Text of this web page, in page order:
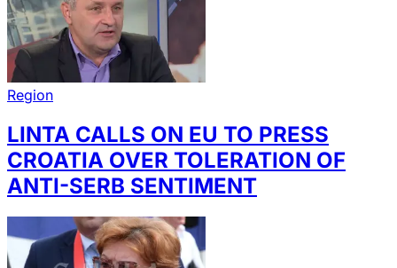
Region
LINTA CALLS ON EU TO PRESS
CROATIA OVER TOLERATION OF
ANTI-SERB SENTIMENT